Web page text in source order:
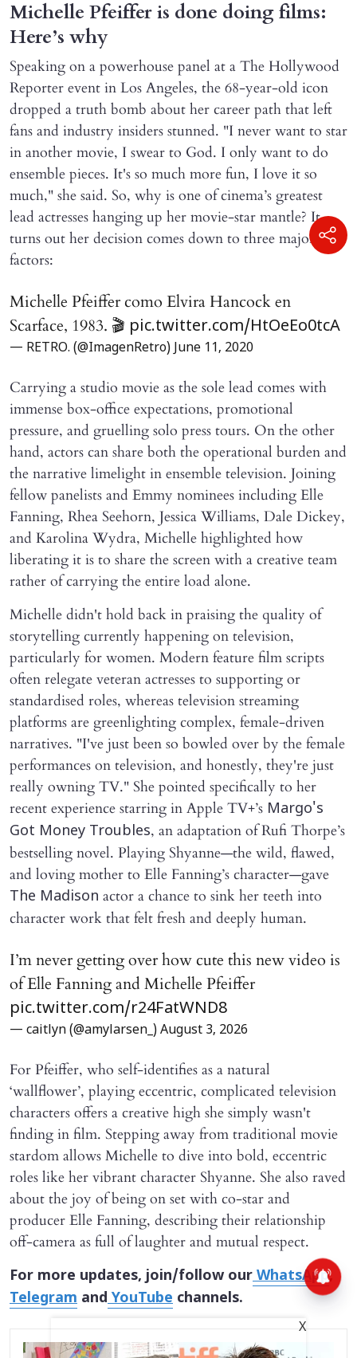
Michelle Pfeiffer is done doing films:
Here’s why
Speaking on a powerhouse panel at a The Hollywood
Reporter event in Los Angeles, the 68-year-old icon
dropped a truth bomb about her career path that left
fans and industry insiders stunned. "I never want to star
in another movie, I swear to God. I only want to do
ensemble pieces. It's so much more fun, I love it so
much," she said. So, why is one of cinema’s greatest
lead actresses hanging up her movie-star mantle? It
turns out her decision comes down to three major
factors:
Michelle Pfeiffer como Elvira Hancock en
Scarface, 1983. 🎬 pic.twitter.com/HtOeEo0tcA
— RETRO. (@ImagenRetro) June 11, 2020
Carrying a studio movie as the sole lead comes with
immense box-office expectations, promotional
pressure, and gruelling solo press tours. On the other
hand, actors can share both the operational burden and
the narrative limelight in ensemble television. Joining
fellow panelists and Emmy nominees including Elle
Fanning, Rhea Seehorn, Jessica Williams, Dale Dickey,
and Karolina Wydra, Michelle highlighted how
liberating it is to share the screen with a creative team
rather of carrying the entire load alone.
Michelle didn't hold back in praising the quality of
storytelling currently happening on television,
particularly for women. Modern feature film scripts
often relegate veteran actresses to supporting or
standardised roles, whereas television streaming
platforms are greenlighting complex, female-driven
narratives. "I've just been so bowled over by the female
performances on television, and honestly, they're just
really owning TV." She pointed specifically to her
recent experience starring in Apple TV+’s Margo's
Got Money Troubles, an adaptation of Rufi Thorpe’s
bestselling novel. Playing Shyanne—the wild, flawed,
and loving mother to Elle Fanning’s character—gave
The Madison actor a chance to sink her teeth into
character work that felt fresh and deeply human.
I’m never getting over how cute this new video is
of Elle Fanning and Michelle Pfeiffer
pic.twitter.com/r24FatWND8
— caitlyn (@amylarsen_) August 3, 2026
For Pfeiffer, who self-identifies as a natural
‘wallflower’, playing eccentric, complicated television
characters offers a creative high she simply wasn't
finding in film. Stepping away from traditional movie
stardom allows Michelle to dive into bold, eccentric
roles like her vibrant character Shyanne. She also raved
about the joy of being on set with co-star and
producer Elle Fanning, describing their relationship
off-camera as full of laughter and mutual respect.
For more updates, join/follow ourWhatsApp,
Telegram andYouTube channels.
X